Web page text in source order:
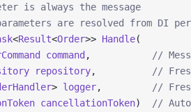
is always the message
are resolved from DI
<Result<Order>> Handle(
command ,
//
repository,
//
> logger,
//
cancellationToken)
//